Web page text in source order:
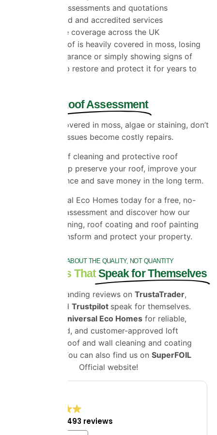
Free roof assessments and quotations
Fully insured and accredited services
Nationwide coverage across the UK
Whether your roof is heavily covered in moss, losing
its original appearance or simply showing signs of
age, we can help restore and protect it for years to
Roof Assessment
If your roof is covered in moss, algae or staining, don’t
wait until small issues become costly repairs.
Professional roof cleaning and protective roof
coatings can help preserve your roof, improve your
home’s appearance and save money in the long term.
Contact Universal Eco Homes today for a free, no-
obligation roof assessment and discover how our
expert roof cleaning, roof coating and roof painting
services can transform and protect your property.
IT'S ALL ABOUT THE QUALITY, NOT QUANTITY
Testimonials ThatSpeak for Themselves
Our outstanding reviews on TrustaTrader,
and Trustpilot speak for themselves.
Universal Eco Homesfor reliable,
certified, and customer-approved loft
insulation, roof and wall cleaning and coating
solutions. You can also find us on SuperFOIL
Official website!
1,493 reviews